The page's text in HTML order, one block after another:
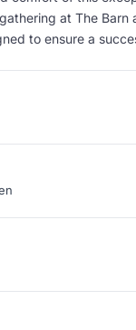
at The Barn
to ensure a